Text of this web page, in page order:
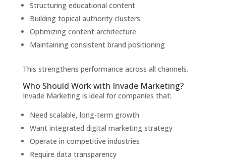
Structuring educational content
Building topical authority clusters
Optimizing content architecture
Maintaining consistent brand positioning
This strengthens performance across all channels.
Who Should Work with Invade Marketing?
Invade Marketing is ideal for companies that:
Need scalable, long-term growth
Want integrated digital marketing strategy
Operate in competitive industries
Require data transparency